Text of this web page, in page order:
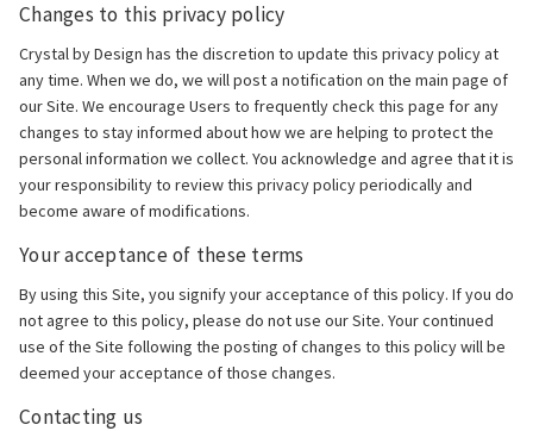
Changes to this privacy policy
Crystal by Design has the discretion to update this privacy policy at
any time. When we do, we will post a notification on the main page of
our Site. We encourage Users to frequently check this page for any
changes to stay informed about how we are helping to protect the
personal information we collect. You acknowledge and agree that it is
your responsibility to review this privacy policy periodically and
become aware of modifications.
Your acceptance of these terms
By using this Site, you signify your acceptance of this policy. If you do
not agree to this policy, please do not use our Site. Your continued
use of the Site following the posting of changes to this policy will be
deemed your acceptance of those changes.
Contacting us